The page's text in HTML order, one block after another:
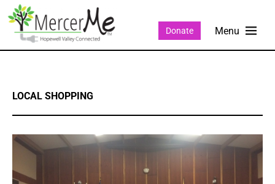
Donate
LOCAL SHOPPING